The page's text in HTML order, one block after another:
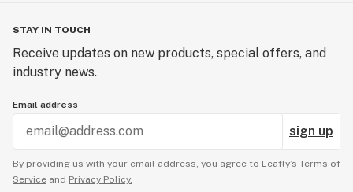
STAY IN TOUCH
Receive updates on new products, special offers, and
industry news.
Email address
sign up
By providing us with your email address, you agree to Leafly’s Terms of
Service and Privacy Policy.